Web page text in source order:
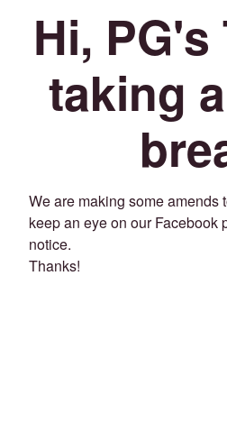
Hi,
taking
We are making some amends
keep an eye on our Facebook
notice.
Thanks!